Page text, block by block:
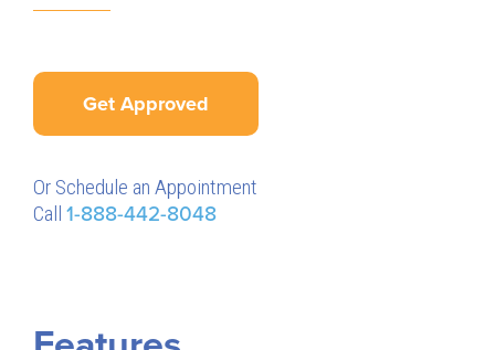
Get Approved
Or Schedule an Appointment
Call 1-888-442-8048